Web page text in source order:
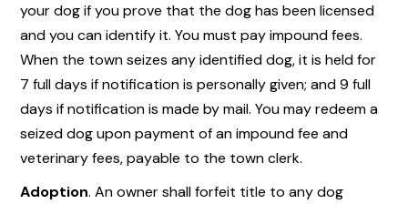
your dog if you prove that the dog has been licensed
and you can identify it. You must pay impound fees.
When the town seizes any identified dog, it is held for
7 full days if notification is personally given; and 9 full
days if notification is made by mail. You may redeem a
seized dog upon payment of an impound fee and
veterinary fees, payable to the town clerk.
Adoption. An owner shall forfeit title to any dog